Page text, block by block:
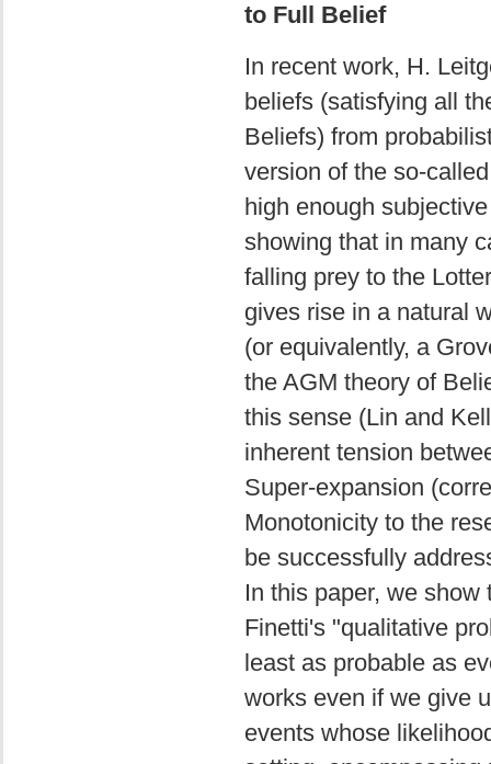
to Full Belief
In recent work, H.
beliefs (satisfying all
Beliefs) from
version of the so-
high enough
showing that in many
falling prey to the
gives rise in a natural
(or equivalently, a
the AGM theory of
this sense (Lin and
inherent tension
Super-expansion
Monotonicity to the
be successfully
In this paper, we
Finetti's "qualitative
least as probable as
works even if we give
events whose